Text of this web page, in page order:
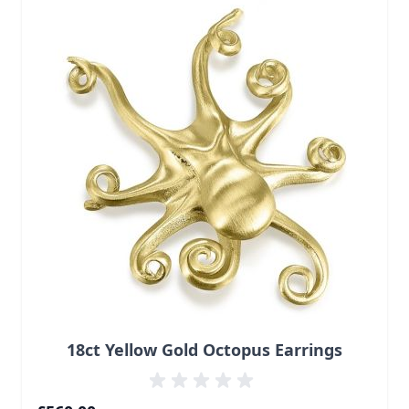
18ct Yellow Gold Octopus Earrings